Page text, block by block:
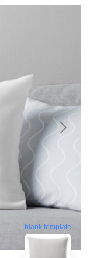
blank template